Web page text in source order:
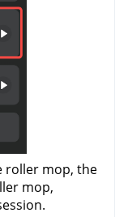
roller mop, the
mop,